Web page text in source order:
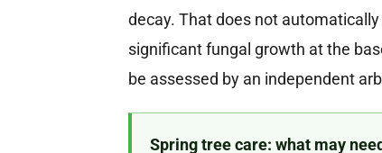
decay. That does not
significant fungal growth at the
be assessed by an independent
Spring tree care: what may